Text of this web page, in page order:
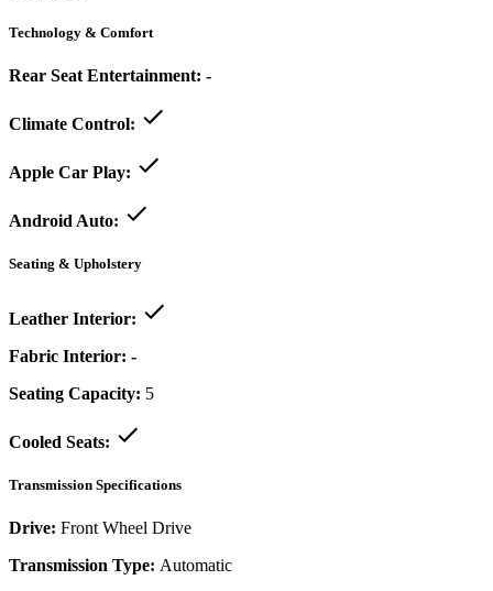
Technology & Comfort
Rear Seat Entertainment: -
Climate Control:
Apple Car Play:
Android Auto:
Seating & Upholstery
Leather Interior:
Fabric Interior: -
Seating Capacity: 5
Cooled Seats:
Transmission Specifications
Drive: Front Wheel Drive
Transmission Type: Automatic